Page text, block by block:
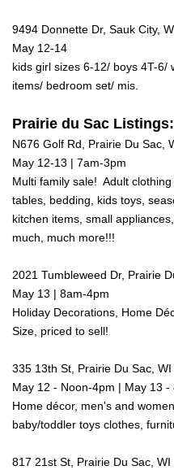
9494 Donnette Dr, Sauk City,
May 12-14
kids girl sizes 6-12/ boys 4T-6/
items/ bedroom set/ mis.
Prairie du Sac Listings:
N676 Golf Rd, Prairie Du Sac,
May 12-13 | 7am-3pm
Multi family sale! Adult
tables, bedding, kids toys,
kitchen items, small
much, much more!!!
2021 Tumbleweed Dr, Prairie
May 13 | 8am-4pm
Holiday Decorations, Home
Size, priced to sell!
335 13th St, Prairie Du Sac,
May 12 - Noon-4pm | May 13
Home décor, men's and
baby/toddler toys clothes,
817 21st St, Prairie Du Sac, WI